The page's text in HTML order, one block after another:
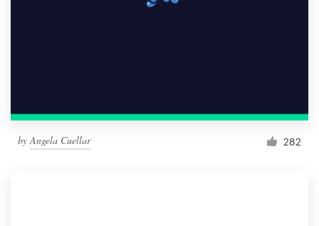
by Angela Cuellar 282